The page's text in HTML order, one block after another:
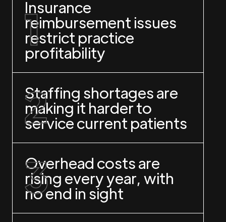
Insurance
reimbursement issues
restrict practice
profitability
Staffing shortages are
making it harder to
service current patients
Overhead costs are
rising every year, with
no end in sight